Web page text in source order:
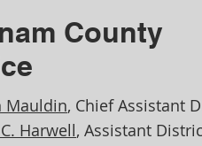
County
Mauldin, Chief Assistant
Harwell, Assistant